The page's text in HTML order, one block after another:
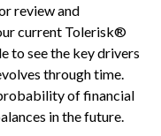
review and
current Tolerisk®
to see the key drivers
through time.
of financial
in the future.